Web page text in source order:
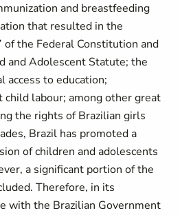
and breastfeeding
that resulted in the
the Federal Constitution and
and Adolescent Statute; the
access to education;
child labour; among other great
the rights of Brazilian girls
Brazil has promoted a
of children and adolescents
a significant portion of the
Therefore, in its
with the Brazilian Government